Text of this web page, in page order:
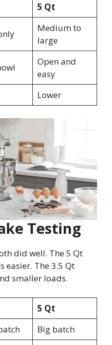
5 Qt
Medium to
large
Open and
easy
Lower
Testing
did well. The 5 Qt
easier. The 3.5 Qt
smaller loads.
5 Qt
Big batch